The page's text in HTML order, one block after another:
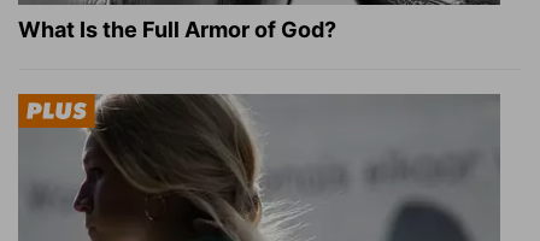
What Is the Full Armor of God?